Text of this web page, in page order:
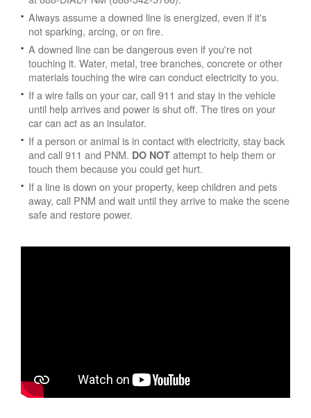
Always assume a downed line is energized, even if it's
not sparking, arcing, or on fire.
A downed line can be dangerous even if you're not
touching it. Water, metal, tree branches, concrete or other
materials touching the wire can conduct electricity to you.
If a wire falls on your car, call 911 and stay in the vehicle
until help arrives and power is shut off. The tires on your
car can act as an insulator.
If a person or animal is in contact with electricity, stay back
and call 911 and PNM. DO NOT attempt to help them or
touch them because you could get hurt.
If a line is down on your property, keep children and pets
away, call PNM and wait until they arrive to make the scene
safe and restore power.